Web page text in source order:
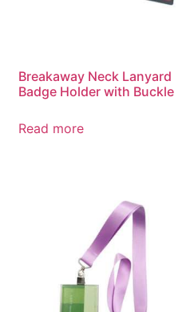
Breakaway Neck Lanyard
Badge Holder with Buckle
Read more